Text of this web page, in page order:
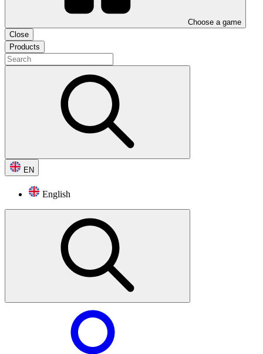
Choose a game
Close
Products
EN
English